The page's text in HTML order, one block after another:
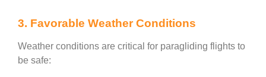
3. Favorable Weather Conditions
Weather conditions are critical for paragliding flights to
be safe: